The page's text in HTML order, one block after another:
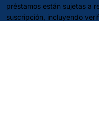
préstamos están sujetas a
suscripción, incluyendo